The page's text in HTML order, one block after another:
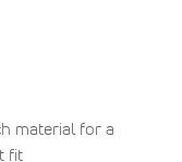
material for a
fit